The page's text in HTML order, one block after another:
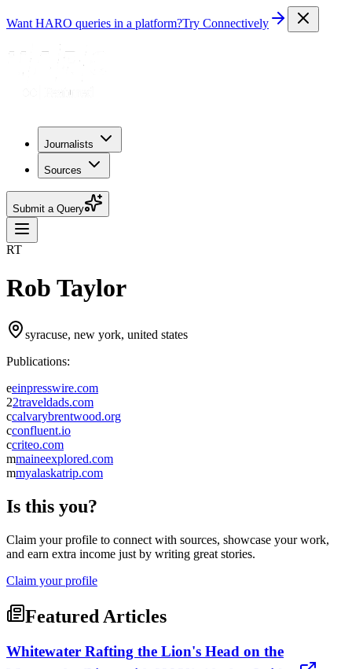
Want HARO queries in a platform?Try Connectively
Journalists
Sources
Submit a Query
RT
Rob Taylor
syracuse, new york, united states
Publications:
eeinpresswire.com
22traveldads.com
ccalvarybrentwood.org
cconfluent.io
ccriteo.com
mmaineexplored.com
mmyalaskatrip.com
Is this you?
Claim your profile to connect with sources, showcase your work,
and earn extra income just by writing great stories.
Claim your profile
Featured Articles
Whitewater Rafting the Lion's Head on the